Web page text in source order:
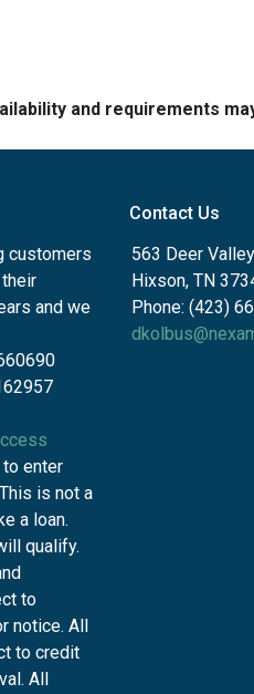
and requirements
customers
and we
enter
is not a
a loan.
qualify.
to
notice. All
to credit
All
Contact Us
563 Deer
Hixson, TN
Phone: (423)